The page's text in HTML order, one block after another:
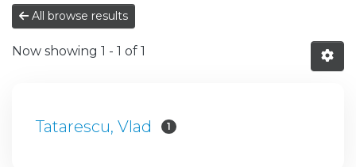
All browse results
Now showing 1 - 1 of 1
Tatarescu, Vlad 1